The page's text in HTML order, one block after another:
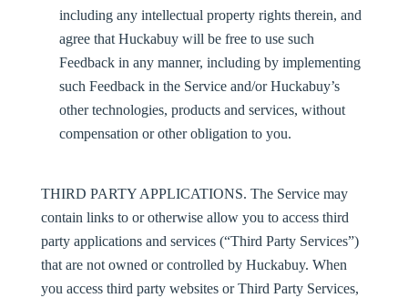
including any intellectual property rights therein, and
agree that Huckabuy will be free to use such
Feedback in any manner, including by implementing
such Feedback in the Service and/or Huckabuy’s
other technologies, products and services, without
compensation or other obligation to you.
THIRD PARTY APPLICATIONS. The Service may
contain links to or otherwise allow you to access third
party applications and services (“Third Party Services”)
that are not owned or controlled by Huckabuy. When
you access third party websites or Third Party Services,